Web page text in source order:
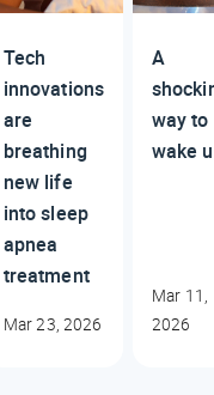
Tech
innovations
are
breathing
new life
into sleep
apnea
treatment
Mar 23, 2026
A
way to
wake
Mar 11,
2026